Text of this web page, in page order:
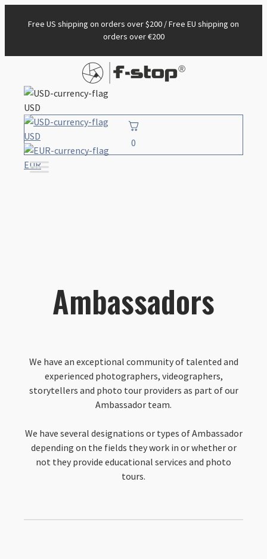
Free US shipping on orders over $200 / Free EU shipping on
orders over €200
USD
USD
EUR
0
Ambassadors
We have an exceptional community of talented and
experienced photographers, videographers,
storytellers and photo tour providers as part of our
Ambassador team.
We have several designations or types of Ambassador
depending on the fields they work in or whether or
not they provide educational services and photo
tours.